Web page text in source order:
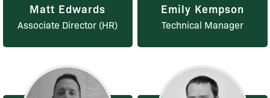
Matt Edwards
Associate Director (HR)
Emily Kempson
Technical Manager